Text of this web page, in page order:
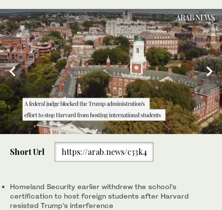
international students at Harvard University in Cambridge,
Massachusetts. (REUTERS/File Photo)
Short Url https://arab.news/c33k4
Homeland Security earlier withdrew the school’s
certification to host foreign students after Harvard
resisted Trump's interference